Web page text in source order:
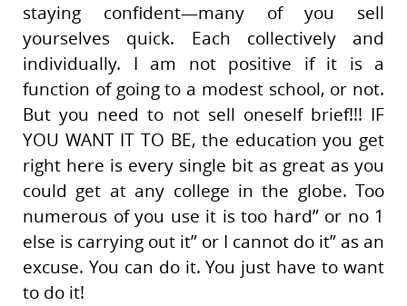
staying confident—many of you sell
yourselves quick. Each collectively and
individually. I am not positive if it is a
function of going to a modest school, or not.
But you need to not sell oneself brief!!! IF
YOU WANT IT TO BE, the education you get
right here is every single bit as great as you
could get at any college in the globe. Too
numerous of you use it is too hard” or no 1
else is carrying out it” or I cannot do it” as an
excuse. You can do it. You just have to want
to do it!